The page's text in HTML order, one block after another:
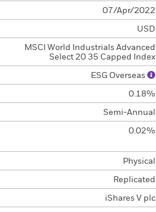
07/Apr/2022
USD
MSCI World Industrials Advanced
Select 20 35 Capped Index
ESG Overseas
0.18%
Semi-Annual
0.02%
Physical
Replicated
iShares V plc